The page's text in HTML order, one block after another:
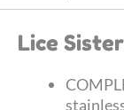
Lice